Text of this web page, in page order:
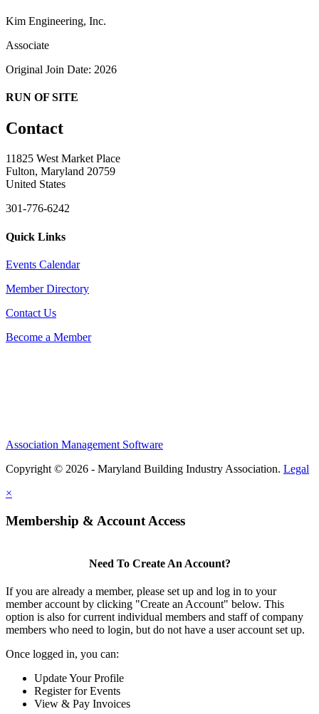
Kim Engineering, Inc.
Associate
Original Join Date: 2026
RUN OF SITE
Contact
11825 West Market Place
Fulton, Maryland 20759
United States
301-776-6242
Quick Links
Events Calendar
Member Directory
Contact Us
Become a Member
Association Management Software
Copyright © 2026 - Maryland Building Industry Association. Legal
×
Membership & Account Access
Need To Create An Account?
If you are already a member, please set up and log in to your
member account by clicking "Create an Account" below. This
option is also for current individual members and staff of company
members who need to login, but do not have a user account set up.
Once logged in, you can:
Update Your Profile
Register for Events
View & Pay Invoices